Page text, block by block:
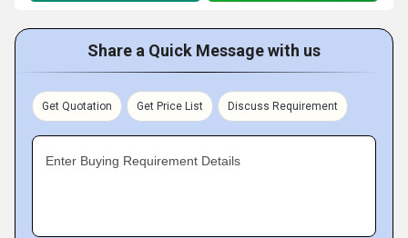
Share a Quick Message with us
Get Quotation Get Price List Discuss Requirement
Enter Buying Requirement Details